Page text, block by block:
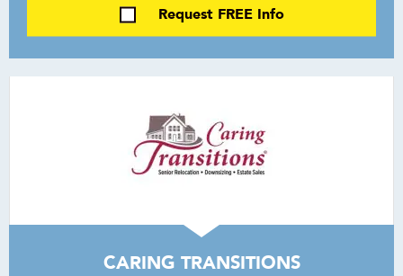
Request FREE Info
CARING TRANSITIONS